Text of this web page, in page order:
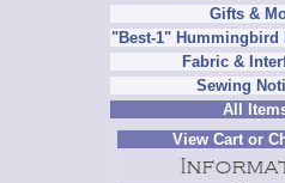
Gifts &
"Best-1" Hummingbird
Fabric &
Sewing
All
View Cart or